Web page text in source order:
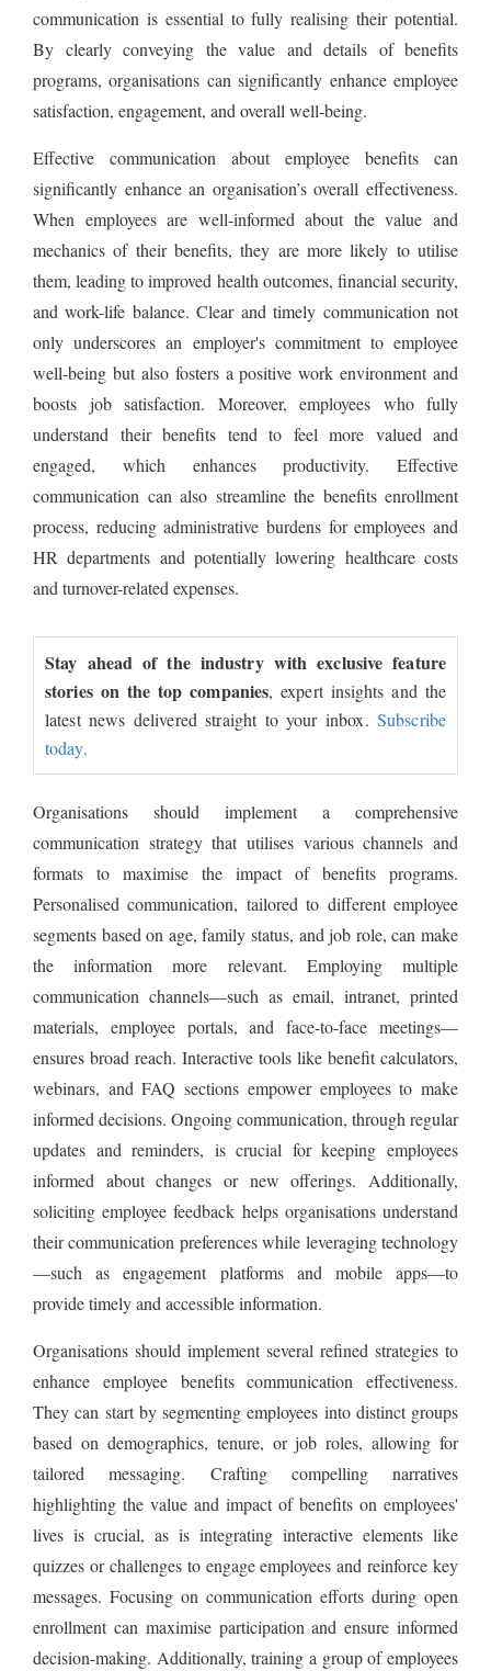
communication is essential to fully realising their potential.
By clearly conveying the value and details of benefits
programs, organisations can significantly enhance employee
satisfaction, engagement, and overall well-being.
Effective communication about employee benefits can
significantly enhance an organisation’s overall effectiveness.
When employees are well-informed about the value and
mechanics of their benefits, they are more likely to utilise
them, leading to improved health outcomes, financial security,
and work-life balance. Clear and timely communication not
only underscores an employer's commitment to employee
well-being but also fosters a positive work environment and
boosts job satisfaction. Moreover, employees who fully
understand their benefits tend to feel more valued and
engaged, which enhances productivity. Effective
communication can also streamline the benefits enrollment
process, reducing administrative burdens for employees and
HR departments and potentially lowering healthcare costs
and turnover-related expenses.
Stay ahead of the industry with exclusive feature
stories on the top companies, expert insights and the
latest news delivered straight to your inbox.Subscribe
today.
Organisations should implement a comprehensive
communication strategy that utilises various channels and
formats to maximise the impact of benefits programs.
Personalised communication, tailored to different employee
segments based on age, family status, and job role, can make
the information more relevant. Employing multiple
communication channels—such as email, intranet, printed
materials, employee portals, and face-to-face meetings—
ensures broad reach. Interactive tools like benefit calculators,
webinars, and FAQ sections empower employees to make
informed decisions. Ongoing communication, through regular
updates and reminders, is crucial for keeping employees
informed about changes or new offerings. Additionally,
soliciting employee feedback helps organisations understand
their communication preferences while leveraging technology
—such as engagement platforms and mobile apps—to
provide timely and accessible information.
Organisations should implement several refined strategies to
enhance employee benefits communication effectiveness.
They can start by segmenting employees into distinct groups
based on demographics, tenure, or job roles, allowing for
tailored messaging. Crafting compelling narratives
highlighting the value and impact of benefits on employees'
lives is crucial, as is integrating interactive elements like
quizzes or challenges to engage employees and reinforce key
messages. Focusing on communication efforts during open
enrollment can maximise participation and ensure informed
decision-making. Additionally, training a group of employees